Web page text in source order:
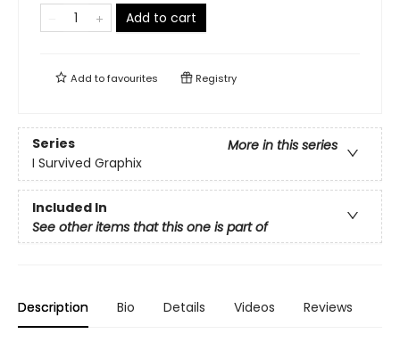
Add to cart
Add tofavourites Registry
Series
More in this series
I Survived Graphix
Included In
See other items that this one is part of
Description Bio Details Videos Reviews